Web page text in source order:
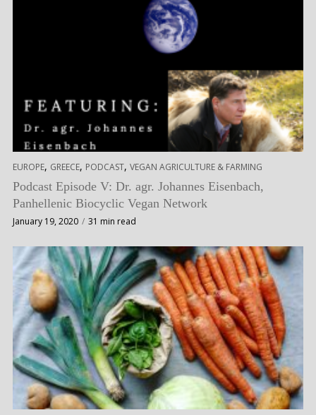
EUROPE, GREECE, PODCAST, VEGAN AGRICULTURE & FARMING
Podcast Episode V: Dr. agr. Johannes Eisenbach,
Panhellenic Biocyclic Vegan Network
January 19, 2020 31 min read